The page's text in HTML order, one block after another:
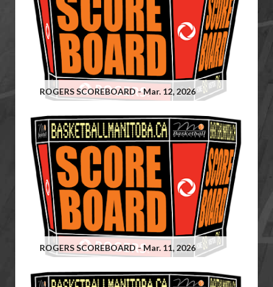
ROGERS SCOREBOARD - Mar. 12, 2026
ROGERS SCOREBOARD - Mar. 11, 2026